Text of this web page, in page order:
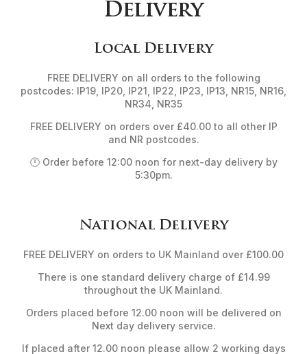
Delivery
Local Delivery
FREE DELIVERY on all orders to the following
postcodes: IP19, IP20, IP21, IP22, IP23, IP13, NR15, NR16,
NR34, NR35
FREE DELIVERY on orders over £40.00 to all other IP
and NR postcodes.
🕛 Order before 12:00 noon for next-day delivery by
5:30pm.
National Delivery
FREE DELIVERY on orders to UK Mainland over £100.00
There is one standard delivery charge of £14.99
throughout the UK Mainland.
Orders placed before 12.00 noon will be delivered on
Next day delivery service.
If placed after 12.00 noon please allow 2 working days